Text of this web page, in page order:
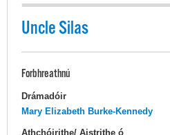
Uncle Silas
Forbhreathnú
Drámadóir
Mary Elizabeth Burke-Kennedy
Athchóirithe/ Aistrithe ó